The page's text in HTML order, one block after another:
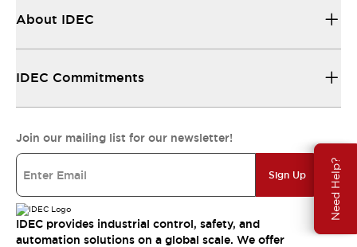
Need Help?
About IDEC
IDEC Commitments
Join our mailing list for our newsletter!
Sign Up
IDEC provides industrial control, safety, and
automation solutions on a global scale. We offer